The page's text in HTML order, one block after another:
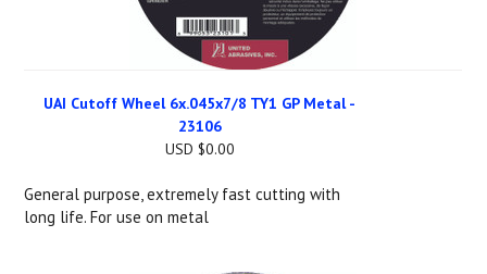
UAI Cutoff Wheel 6x.045x7/8 TY1 GP Metal -
23106
USD $0.00
General purpose, extremely fast cutting with
long life. For use on metal